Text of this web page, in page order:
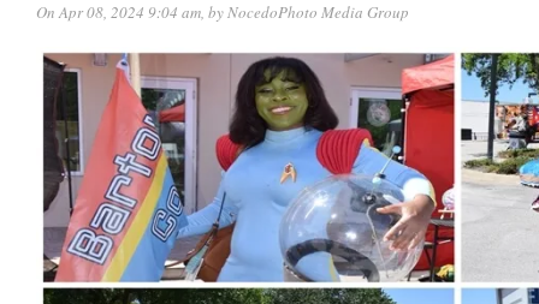
On Apr 08, 2024 9:04 am, byNocedoPhoto Media Group